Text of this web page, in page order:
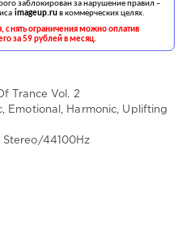
Trance Vol. 2
Emotional, Harmonic, Uplifting
44100Hz